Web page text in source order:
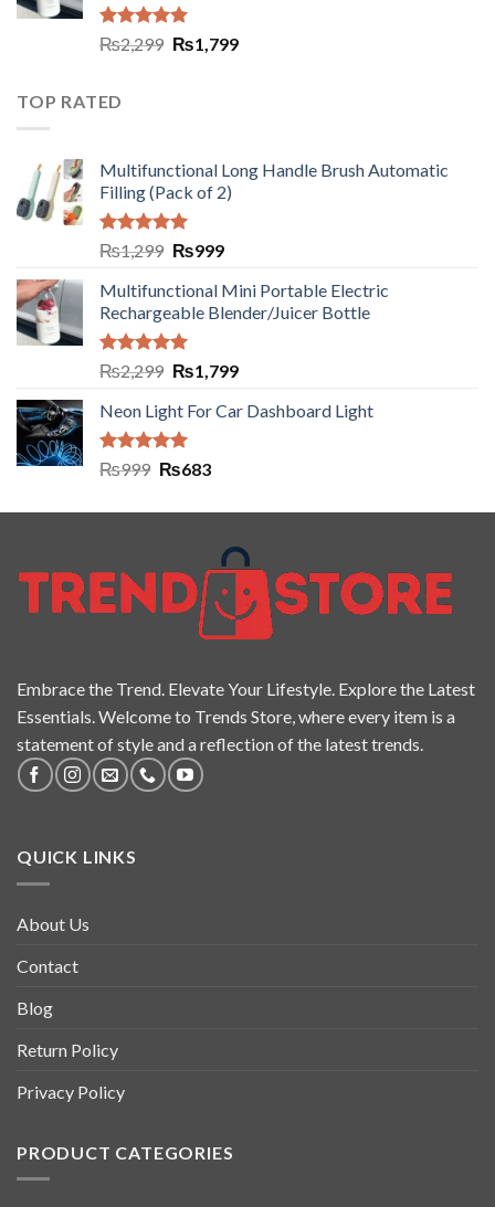
Rated5.00
out of 5
₨2,299 ₨1,799
TOP RATED
Multifunctional Long Handle Brush Automatic
Filling (Pack of 2)
Rated5.00
out of 5
₨1,299 ₨999
Multifunctional Mini Portable Electric
Rechargeable Blender/Juicer Bottle
Rated5.00
out of 5
₨2,299 ₨1,799
Neon Light For Car Dashboard Light
Rated5.00
₨999 ₨683
Embrace the Trend. Elevate Your Lifestyle. Explore the Latest
Essentials. Welcome to Trends Store, where every item is a
statement of style and a reflection of the latest trends.
QUICK LINKS
About Us
Contact
Blog
Return Policy
Privacy Policy
PRODUCT CATEGORIES